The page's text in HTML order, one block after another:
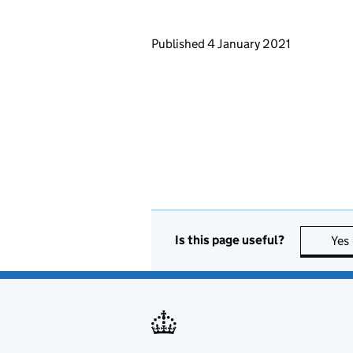
Updates to this page
Published 4 January 2021
Is this page useful? Yes